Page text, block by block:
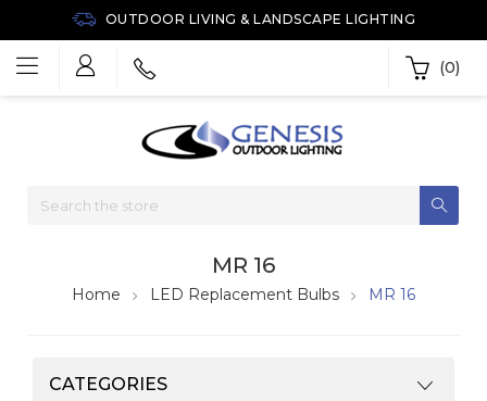
OUTDOOR LIVING & LANDSCAPE LIGHTING
(0)
MR 16
Home LED Replacement Bulbs MR 16
CATEGORIES